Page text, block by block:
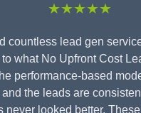
★★★★★
countless lead gen
what No Upfront Cost
performance-based
and the leads are
never looked better.